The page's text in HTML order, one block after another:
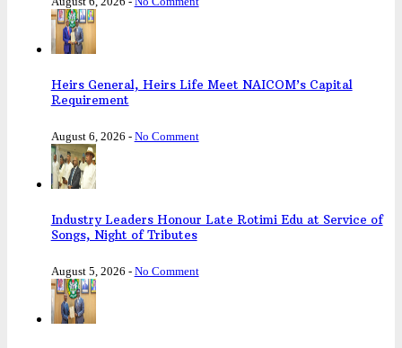
Heirs General, Heirs Life Meet NAICOM’s Capital
Requirement
August 6, 2026 - No Comment
Industry Leaders Honour Late Rotimi Edu at Service of
Songs, Night of Tributes
August 5, 2026 - No Comment